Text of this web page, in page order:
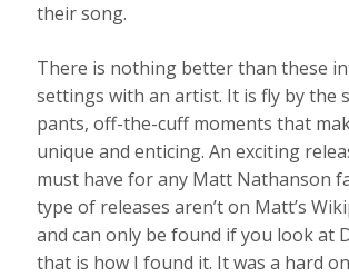
their song.
There is nothing better than these
settings with an artist. It is fly by the
pants, off-the-cuff moments that
unique and enticing. An exciting
must have for any Matt Nathanson
type of releases aren’t on Matt’s
and can only be found if you look at
that is how I found it. It was a hard